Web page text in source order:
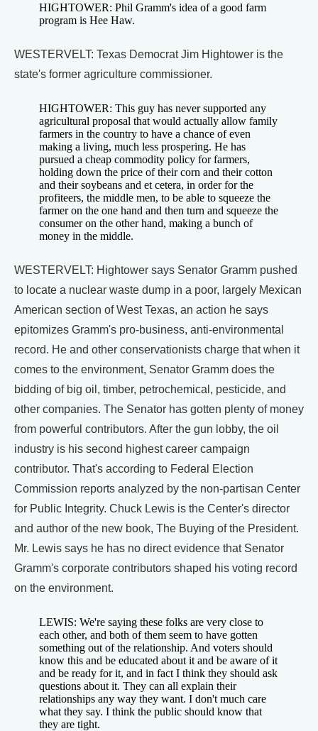
HIGHTOWER: Phil Gramm's idea of a good farm
program is Hee Haw.
WESTERVELT: Texas Democrat Jim Hightower is the
state's former agriculture commissioner.
HIGHTOWER: This guy has never supported any
agricultural proposal that would actually allow family
farmers in the country to have a chance of even
making a living, much less prospering. He has
pursued a cheap commodity policy for farmers,
holding down the price of their corn and their cotton
and their soybeans and et cetera, in order for the
profiteers, the middle men, to be able to squeeze the
farmer on the one hand and then turn and squeeze the
consumer on the other hand, making a bunch of
money in the middle.
WESTERVELT: Hightower says Senator Gramm pushed
to locate a nuclear waste dump in a poor, largely Mexican
American section of West Texas, an action he says
epitomizes Gramm's pro-business, anti-environmental
record. He and other conservationists charge that when it
comes to the environment, Senator Gramm does the
bidding of big oil, timber, petrochemical, pesticide, and
other companies. The Senator has gotten plenty of money
from powerful contributors. After the gun lobby, the oil
industry is his second highest career campaign
contributor. That's according to Federal Election
Commission reports analyzed by the non-partisan Center
for Public Integrity. Chuck Lewis is the Center's director
and author of the new book, The Buying of the President.
Mr. Lewis says he has no direct evidence that Senator
Gramm's corporate contributors shaped his voting record
on the environment.
LEWIS: We're saying these folks are very close to
each other, and both of them seem to have gotten
something out of the relationship. And voters should
know this and be educated about it and be aware of it
and be ready for it, and in fact I think they should ask
questions about it. They can all explain their
relationships any way they want. I don't much care
what they say. I think the public should know that
they are tight.